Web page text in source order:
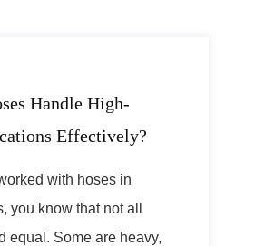
Handle High-
Effectively?
with hoses in
you know that not all
equal. Some are heavy,